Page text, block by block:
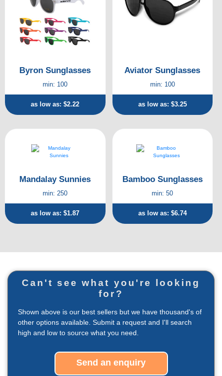
Byron Sunglasses
min: 100
as low as: $2.22
Aviator Sunglasses
min: 100
as low as: $3.25
Mandalay Sunnies
min: 250
as low as: $1.87
Bamboo Sunglasses
min: 50
as low as: $6.74
Can't see what you're looking
for?
Shown above is our best sellers but we have thousand's of
other options available. Submit a request and I'll search
high and low to source what you need.
Send an enquiry